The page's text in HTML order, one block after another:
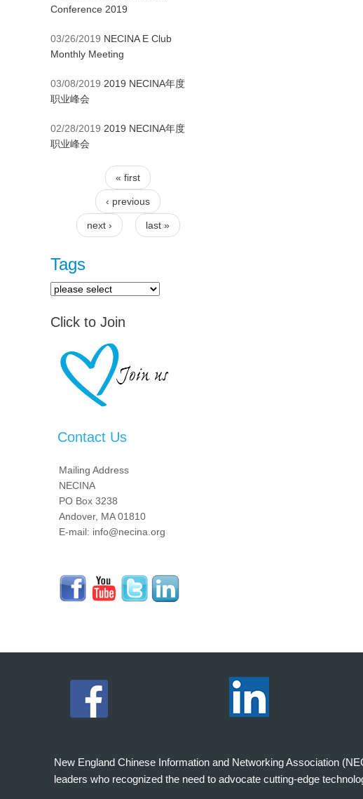
Conference 2019
03/26/2019 NECINA E Club
Monthly Meeting
03/08/2019 2019 NECINA年度
职业峰会
02/28/2019 2019 NECINA年度
职业峰会
Pages
« first
‹ previous
next › last »
Tags
Click to Join
Contact Us
Mailing Address
NECINA
PO Box 3238
Andover, MA 01810
E-mail: info@necina.org
New England Chinese Information and Networking Association
leaders who recognized the need to advocate cutting-edge